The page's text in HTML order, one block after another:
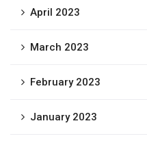
April 2023
March 2023
February 2023
January 2023